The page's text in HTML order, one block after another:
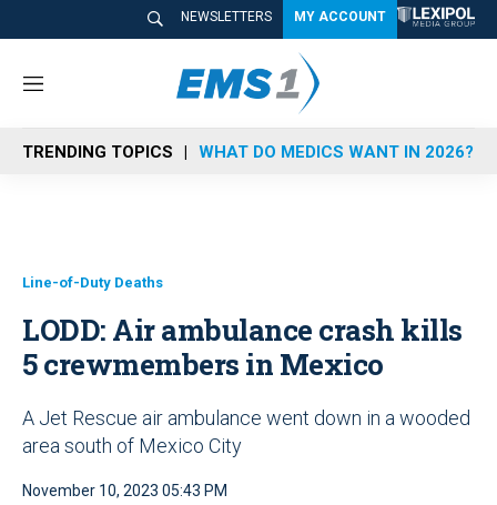
NEWSLETTERS MY ACCOUNT
M
n
u
TRENDING TOPICS WHAT DO MEDICS WANT IN 2026?
Line-of-Duty Deaths
LODD: Air ambulance crash kills
5 crewmembers in Mexico
A Jet Rescue air ambulance went down in a wooded
area south of Mexico City
November 10, 2023 05:43 PM